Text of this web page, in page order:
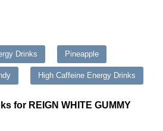
Drinks Pineapple
High Caffeine Energy Drinks
for REIGN WHITE GUMMY